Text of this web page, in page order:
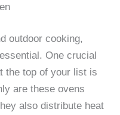
outdoor cooking,
One crucial
the top of your list is
are these ovens
also distribute heat